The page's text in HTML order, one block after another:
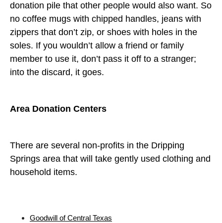
donation pile that other people would also want. So
no coffee mugs with chipped handles, jeans with
zippers that don’t zip, or shoes with holes in the
soles. If you wouldn’t allow a friend or family
member to use it, don’t pass it off to a stranger;
into the discard, it goes.
Area Donation Centers
There are several non-profits in the Dripping
Springs area that will take gently used clothing and
household items.
Goodwill of Central Texas